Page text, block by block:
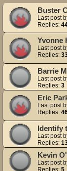
Buster
Last post
Replies:
Yvonne
Last post
Replies:
Barrie
Last post
Replies: 3
Eric
Last post
Replies:
Identify
Last post
Replies:
Kevin
Last post
Replies: 5